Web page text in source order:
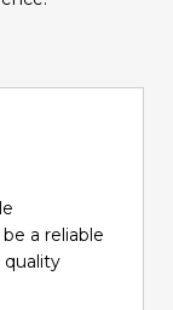
a reliable
quality